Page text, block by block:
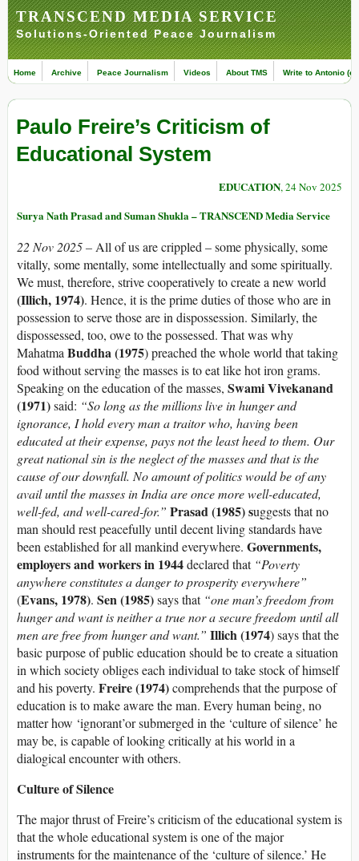
TRANSCEND MEDIA SERVICE
Solutions-Oriented Peace Journalism
Home Archive Peace Journalism Videos About TMS Write to Antonio
Paulo Freire’s Criticism of
Educational System
EDUCATION, 24 Nov 2025
Surya Nath Prasad and Suman Shukla – TRANSCEND Media Service
22 Nov 2025 –All of us are crippled – some physically, some
vitally, some mentally, some intellectually and some spiritually.
We must, therefore, strive cooperatively to create a new world
(Illich, 1974). Hence, it is the prime duties of those who are in
possession to serve those are in dispossession. Similarly, the
dispossessed, too, owe to the possessed. That was why
MahatmaBuddha (1975) preached the whole world that taking
food without serving the masses is to eat like hot iron grams.
Speaking on the education of the masses, Swami Vivekanand
(1971)said: “So long as the millions live in hunger and
ignorance, I hold every man a traitor who, having been
educated at their expense, pays not the least heed to them. Our
great national sin is the neglect of the masses and that is the
cause of our downfall. No amount of politics would be of any
avail until the masses in India are once more well-educated,
well-fed, and well-cared-for.” Prasad (1985) suggests that no
man should rest peacefully until decent living standards have
been established for all mankind everywhere. Governments,
employers and workers in 1944declared that “Poverty
anywhere constitutes a danger to prosperity everywhere”
(Evans, 1978). Sen (1985)says that “one man’s freedom from
hunger and want is neither a true nor a secure freedom until all
men are free from hunger and want.” Illich (1974) says that the
basic purpose of public education should be to create a situation
in which society obliges each individual to take stock of himself
and his poverty. Freire (1974)comprehends that the purpose of
education is to make aware the man. Every human being, no
matter how ‘ignorant’or submerged in the ‘culture of silence’ he
may be, is capable of looking critically at his world in a
dialogical encounter with others.
Culture of Silence
The major thrust of Freire’s criticism of the educational system is
that the whole educational system is one of the major
instruments for the maintenance of the ‘culture of silence.’ He